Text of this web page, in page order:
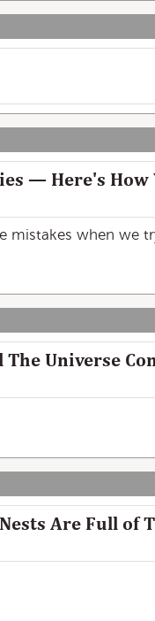
— Here's How
when we
Universe
Are Full of